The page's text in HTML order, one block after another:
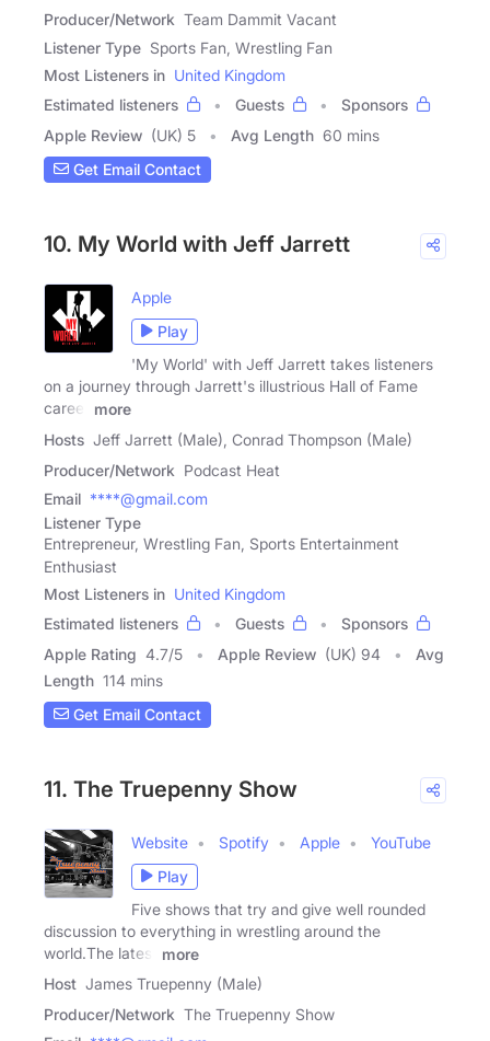
Producer/Network Team Dammit Vacant
Listener Type Sports Fan, Wrestling Fan
Most Listeners in United Kingdom
Estimated listeners
Guests
Sponsors
Apple Review (UK) 5 Avg Length 60 mins
Get Email Contact
10. My World with Jeff Jarrett
Apple
Play
'My World' with Jeff Jarrett takes listeners
on a journey through Jarrett's illustrious Hall of Fame
career
more
Hosts Jeff Jarrett (Male), Conrad Thompson (Male)
Producer/Network Podcast Heat
Email ****@gmail.com
Listener Type
Entrepreneur, Wrestling Fan, Sports Entertainment
Enthusiast
Most Listeners in United Kingdom
Estimated listeners
Guests
Sponsors
Apple Rating 4.7/5 Apple Review (UK) 94
Avg
Length 114 mins
Get Email Contact
11. The Truepenny Show
Website Spotify Apple
YouTube
Play
Five shows that try and give well rounded
discussion to everything in wrestling around the
world.The latest
more
Host James Truepenny (Male)
Producer/Network The Truepenny Show